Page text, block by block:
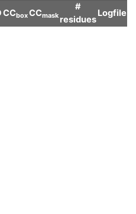
CCboxCCmask
#
residues
Logfile